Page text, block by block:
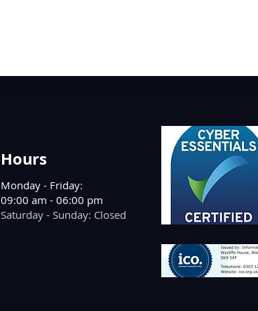
Hours
Monday - Friday:
09:00 am - 06:00 pm
Saturday - Sunday: Closed